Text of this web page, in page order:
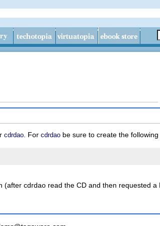
cdrdao . For cdrdao be sure to create the following
(after cdrdao read the CD and then requested